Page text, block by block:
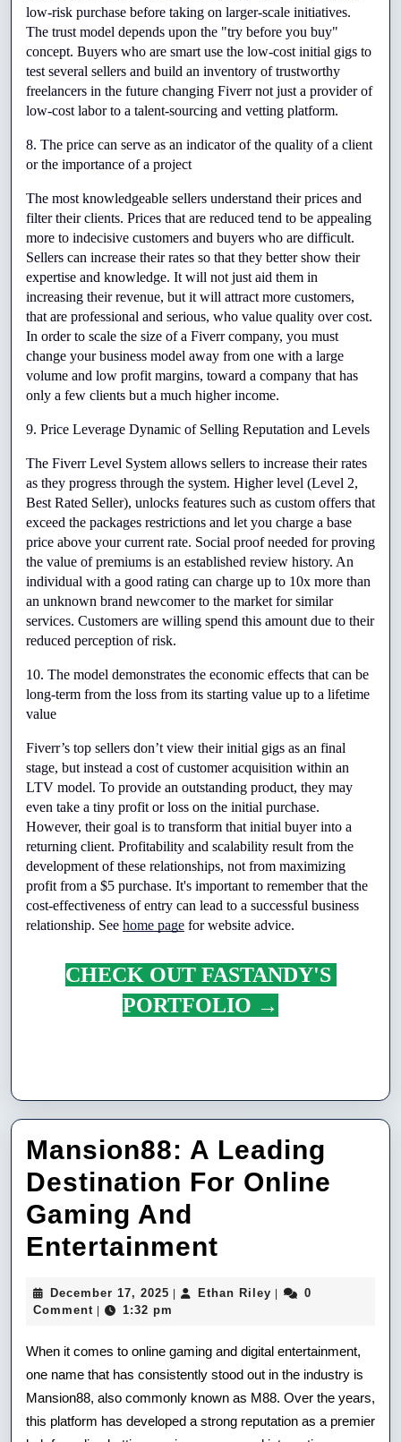
low-risk purchase before taking on larger-scale initiatives.
The trust model depends upon the "try before you buy"
concept. Buyers who are smart use the low-cost initial gigs to
test several sellers and build an inventory of trustworthy
freelancers in the future changing Fiverr not just a provider of
low-cost labor to a talent-sourcing and vetting platform.
8. The price can serve as an indicator of the quality of a client
or the importance of a project
The most knowledgeable sellers understand their prices and
filter their clients. Prices that are reduced tend to be appealing
more to indecisive customers and buyers who are difficult.
Sellers can increase their rates so that they better show their
expertise and knowledge. It will not just aid them in
increasing their revenue, but it will attract more customers,
that are professional and serious, who value quality over cost.
In order to scale the size of a Fiverr company, you must
change your business model away from one with a large
volume and low profit margins, toward a company that has
only a few clients but a much higher income.
9. Price Leverage Dynamic of Selling Reputation and Levels
The Fiverr Level System allows sellers to increase their rates
as they progress through the system. Higher level (Level 2,
Best Rated Seller), unlocks features such as custom offers that
exceed the packages restrictions and let you charge a base
price above your current rate. Social proof needed for proving
the value of premiums is an established review history. An
individual with a good rating can charge up to 10x more than
an unknown brand newcomer to the market for similar
services. Customers are willing spend this amount due to their
reduced perception of risk.
10. The model demonstrates the economic effects that can be
long-term from the loss from its starting value up to a lifetime
value
Fiverr’s top sellers don’t view their initial gigs as an final
stage, but instead a cost of customer acquisition within an
LTV model. To provide an outstanding product, they may
even take a tiny profit or loss on the initial purchase.
However, their goal is to transform that initial buyer into a
returning client. Profitability and scalability result from the
development of these relationships, not from maximizing
profit from a $5 purchase. It's important to remember that the
cost-effectiveness of entry can lead to a successful business
relationship. See home page for website advice.
CHECK OUT FASTANDY'S
PORTFOLIO →
Mansion88: A Leading
Destination For Online
Gaming And
Entertainment
Leading
Destination
For
Online
December 17, 2025 December
17,
| Ethan Riley Ethan
|
0
Comment | 1:32 pm
When it comes to online gaming and digital entertainment,
one name that has consistently stood out in the industry is
Mansion88, also commonly known as M88. Over the years,
this platform has developed a strong reputation as a premier